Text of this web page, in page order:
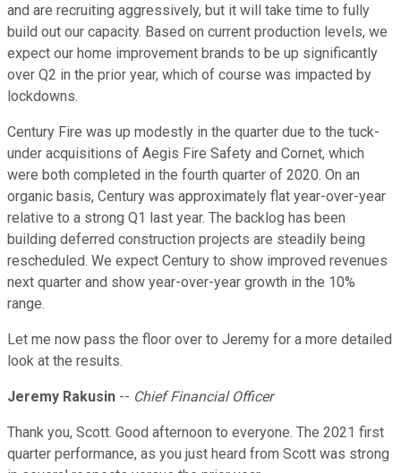
and are recruiting aggressively, but it will take time to fully
build out our capacity. Based on current production levels, we
expect our home improvement brands to be up significantly
over Q2 in the prior year, which of course was impacted by
lockdowns.
Century Fire was up modestly in the quarter due to the tuck-
under acquisitions of Aegis Fire Safety and Cornet, which
were both completed in the fourth quarter of 2020. On an
organic basis, Century was approximately flat year-over-year
relative to a strong Q1 last year. The backlog has been
building deferred construction projects are steadily being
rescheduled. We expect Century to show improved revenues
next quarter and show year-over-year growth in the 10%
range.
Let me now pass the floor over to Jeremy for a more detailed
look at the results.
Jeremy Rakusin -- Chief Financial Officer
Thank you, Scott. Good afternoon to everyone. The 2021 first
quarter performance, as you just heard from Scott was strong